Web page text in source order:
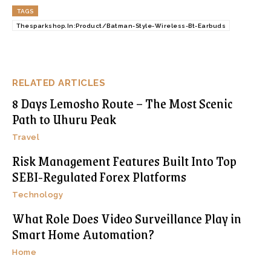
RELATED ARTICLES
8 Days Lemosho Route – The Most Scenic
Path to Uhuru Peak
Travel
Risk Management Features Built Into Top
SEBI-Regulated Forex Platforms
Technology
What Role Does Video Surveillance Play in
Smart Home Automation?
Home
TAGS
Thesparkshop.In:Product/Batman-Style-Wireless-Bt-Earbuds